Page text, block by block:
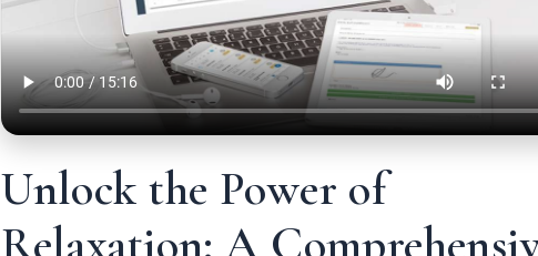
Unlock the Power of
Relaxation: A